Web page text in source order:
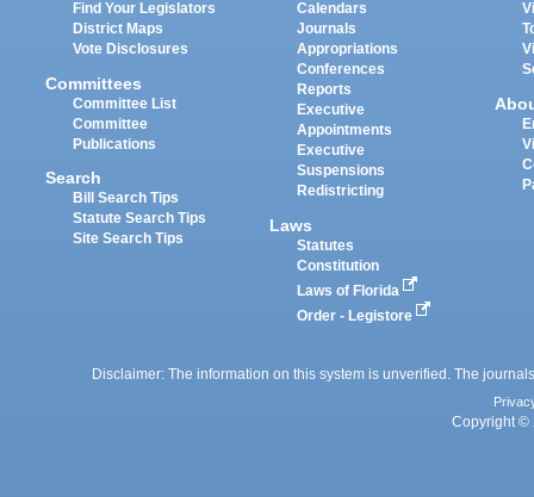
Find Your Legislators
District Maps
Vote Disclosures
Committees
Committee List
Committee
Publications
Search
Bill Search Tips
Statute Search Tips
Site Search Tips
Calendars
Journals
Appropriations
Conferences
Reports
Executive
Appointments
Executive
Suspensions
Redistricting
Laws
Statutes
Constitution
Laws of Florida
Order - Legistore
Disclaimer: The information on this system is unverified. The
Copyright ©